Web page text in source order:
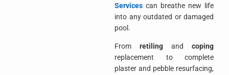
Services can breathe new life
into any outdated or damaged
pool.
From retiling and coping
replacement to complete
plaster and pebble resurfacing,